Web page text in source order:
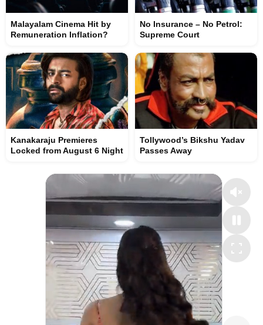
Malayalam Cinema Hit by
Remuneration Inflation?
No Insurance – No Petrol:
Supreme Court
Kanakaraju Premieres
Locked from August 6 Night
Tollywood’s Bikshu Yadav
Passes Away